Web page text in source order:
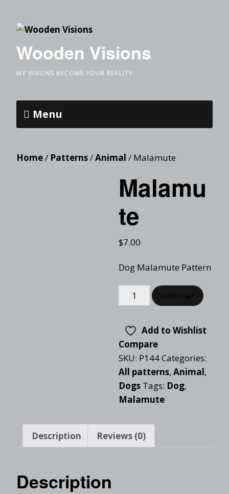
Wooden Visions
MY VISIONS BECOME YOUR REALITY
Menu
Home/ Patterns/Animal / Malamute
Malamu
te
$7.00
Dog Malamute Pattern
Add to Wishlist
Compare
SKU: P144Categories:
All patterns, Animal,
Dogs Tags: Dog,
Malamute
Description Reviews (0)
Description